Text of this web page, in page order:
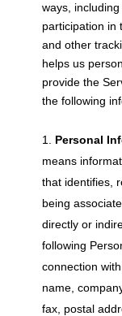
ways,
participation in
and other
helps us
provide the
the following
Personal
means
that identifies,
being
directly or
following
connection
name,
fax, postal